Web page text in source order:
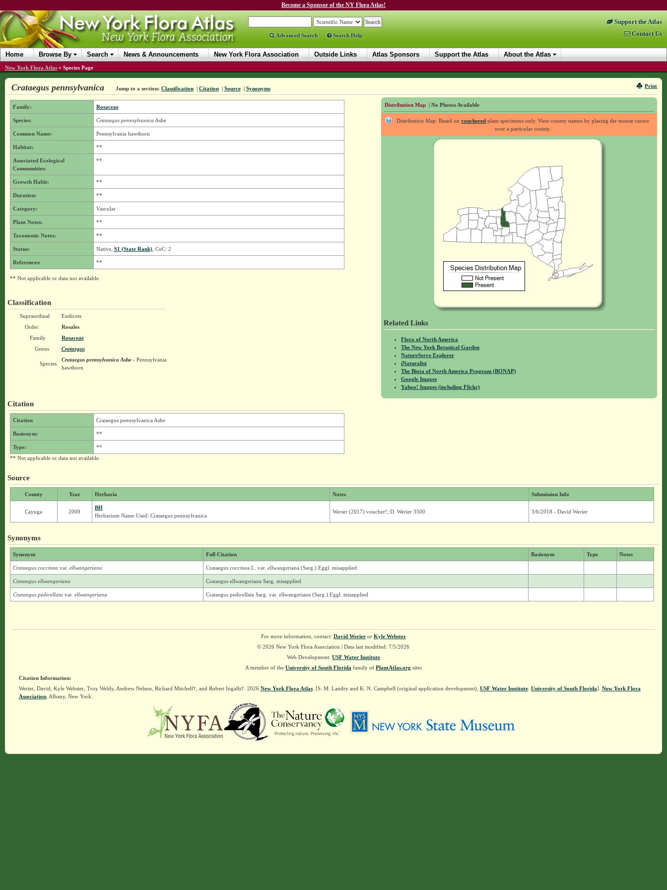
Become a Sponsor of the NY Flora Atlas!
Advanced Search Search Help
Support the Atlas
Contact Us
Home Browse By Search News & Announcements New York Flora Association Outside Links Atlas Sponsors Support the Atlas About the Atlas
New York Flora Atlas » Species Page
Print
Crataegus pennsylvanica Jump to a section: Classification | Citation | Source | Synonyms
Distribution Map | No Photos Available
Distribution Map: Based onvouchered plant specimens only. View county names by placing the mouse cursor
over a particular county.
Related Links
Flora of North America
The New York Botanical Garden
NatureServe Explorer
iNaturalist
The Biota of North America Program (BONAP)
Google Images
Yahoo! Images (including Flickr)
Family: Rosaceae
Species: Crataegus pennsylvanica Ashe
Common Name: Pennsylvania hawthorn
Habitat: **
Associated Ecological
Communities:
**
Growth Habit: **
Duration: **
Category: Vascular
Plant Notes: **
Taxonomic Notes: **
Status: Native, S1 (State Rank), CoC: 2
References: **
** Not applicable or data not available.
Classification
Supraordinal
Eudicots
Order
Rosales
Family
Rosaceae
Genus
Crataegus
Species
Crataegus pennsylvanicaAshe- Pennsylvania
hawthorn
Citation
Citation Crataegus pennsylvanica Ashe
Basionym: **
Type:
**
** Not applicable or data not available.
Source
County Year Herbaria Notes Submission Info
Cayuga 2009
BH
Herbarium Name Used: Crataegus pennsylvanica
Werier (2017) voucher!; D. Werier 3500 3/6/2018 - David Werier
Synonyms
Synonym Full Citation Basionym Type Notes
Crataegus coccinea var. ellwangeriana Crataegus coccinea L. var. ellwangeriana (Sarg.) Eggl. misapplied
Crataegus ellwangeriana Crataegus ellwangeriana Sarg. misapplied
Crataegus pedicellata var. ellwangeriana Crataegus pedicellata Sarg. var. ellwangeriana (Sarg.) Eggl. misapplied
For more information, contact: David Werieror Kyle Webster
© 2026 New York Flora Association | Data last modified: 7/5/2026
Web Development: USF Water Institute
A member of the University of South Florida family of PlantAtlas.org sites
Citation Information:
Werier, David, Kyle Webster, Troy Weldy, Andrew Nelson, Richard Mitchell†, and Robert Ingalls†. 2026 New York Flora Atlas. [S. M. Landry and K. N. Campbell (original application development), USF Water Institute. University of South Florida]. New York Flora
Association, Albany, New York.